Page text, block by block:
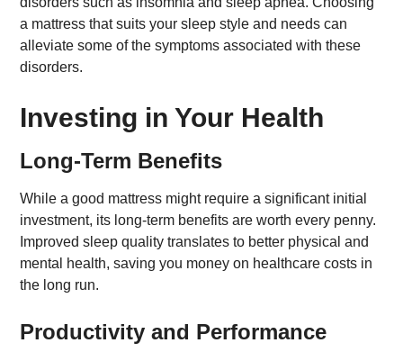
a mattress that suits your sleep style and needs can
alleviate some of the symptoms associated with these
disorders.
Investing in Your Health
Long-Term Benefits
While a good mattress might require a significant initial
investment, its long-term benefits are worth every penny.
Improved sleep quality translates to better physical and
mental health, saving you money on healthcare costs in
the long run.
Productivity and Performance